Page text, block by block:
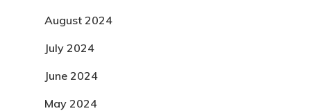
August 2024
July 2024
June 2024
May 2024